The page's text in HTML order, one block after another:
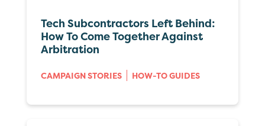
Tech Subcontractors Left Behind:
How To Come Together Against
Arbitration
CAMPAIGN STORIES HOW-TO GUIDES